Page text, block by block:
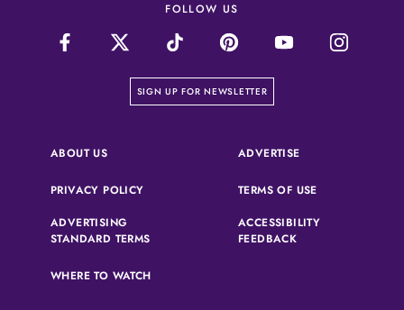
FOLLOW US
SIGN UP FOR NEWSLETTER
on our newsletter page
ABOUT US ADVERTISE(OPENS IN A NEW
PRIVACY POLICY(OPENS IN A NEW TAB)TERMS OF USE(OPENS IN A
ADVERTISING
STANDARD TERMS(OPENS IN A NEW TAB)
ACCESSIBILITY
FEEDBACK(OPENS IN A NEW
WHERE TO WATCH